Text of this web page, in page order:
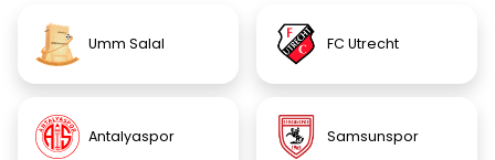
Umm Salal FC Utrecht
Antalyaspor Samsunspor